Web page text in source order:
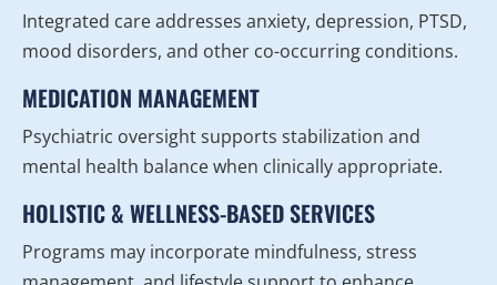
Integrated care addresses anxiety, depression, PTSD,
mood disorders, and other co-occurring conditions.
MEDICATION MANAGEMENT
Psychiatric oversight supports stabilization and
mental health balance when clinically appropriate.
HOLISTIC & WELLNESS-BASED SERVICES
Programs may incorporate mindfulness, stress